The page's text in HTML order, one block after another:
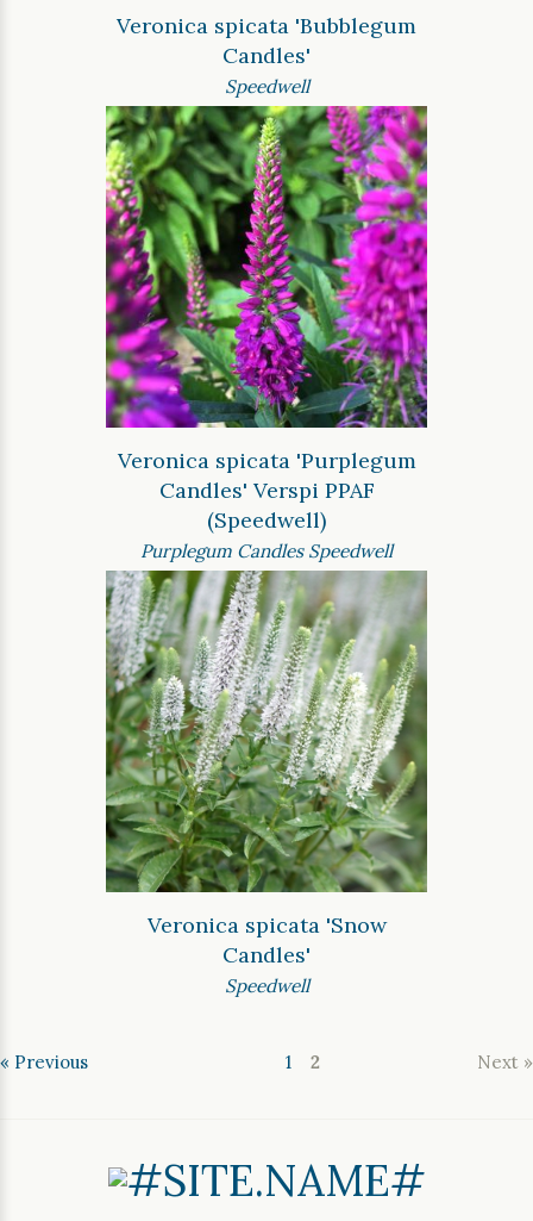
Veronica spicata 'Bubblegum
Candles'
Speedwell
Veronica spicata 'Purplegum
Candles' Verspi PPAF
(Speedwell)
Purplegum Candles Speedwell
Veronica spicata 'Snow
Candles'
Speedwell
« Previous 1 2 Next »